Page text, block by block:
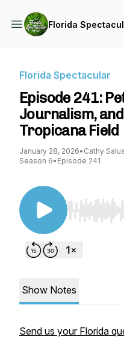
Florida
Florida Spectacular
Episode 241:
Journalism,
Tropicana Field
January 28, 2026• Cathy
Season 6• Episode 241
Use Left/
Show Notes
Send us your Florida